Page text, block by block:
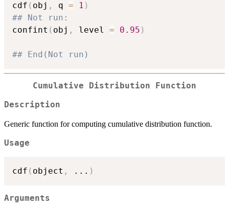
cdf ( obj , q = 1 )
## Not run:
confint ( obj , level = 0.95 )
## End(Not run)
Cumulative Distribution Function
Description
Generic function for computing cumulative distribution function.
Usage
cdf ( object , ... )
Arguments